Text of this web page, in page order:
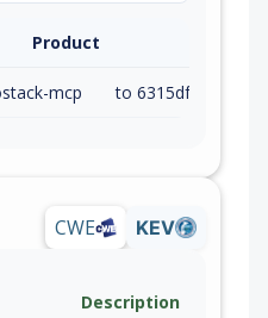
Product
mcp
CWE KEV
Description